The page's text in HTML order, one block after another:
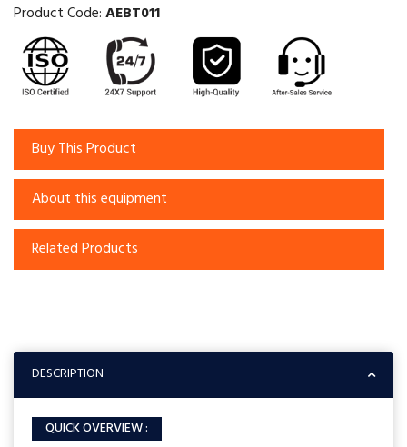
Product Code:AEBT011
Buy This Product
About this equipment
Related Products
DESCRIPTION
QUICK OVERVIEW :